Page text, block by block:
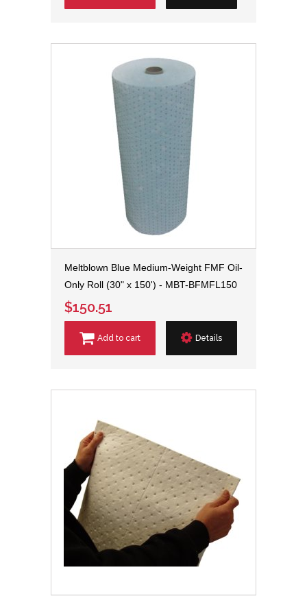
Meltblown Blue Medium-Weight FMF Oil-
Only Roll (30" x 150') - MBT-BFMFL150
$150.51
Add to cart Details